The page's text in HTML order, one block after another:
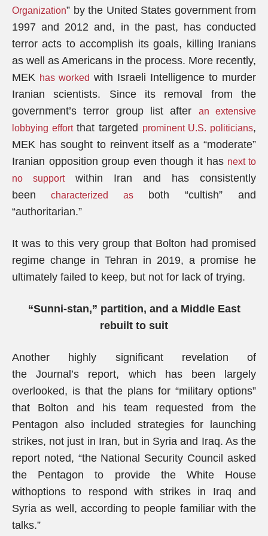
Organization” by the United States government from
1997 and 2012 and, in the past, has conducted
terror acts to accomplish its goals, killing Iranians
as well as Americans in the process. More recently,
MEK has worked with Israeli Intelligence to murder
Iranian scientists. Since its removal from the
government’s terror group list after
an extensive
lobbying effortthat targeted prominent U.S. politicians,
MEK has sought to reinvent itself as a “moderate”
Iranian opposition group even though it has next to
no supportwithin Iran and has consistently
been characterized asboth “cultish” and
“authoritarian.”
It was to this very group that Bolton had promised
regime change in Tehran in 2019, a promise he
ultimately failed to keep, but not for lack of trying.
“Sunni-stan,” partition, and a Middle East
rebuilt to suit
Another highly significant revelation of
the Journal’s report, which has been largely
overlooked, is that the plans for “military options”
that Bolton and his team requested from the
Pentagon also included strategies for launching
strikes, not just in Iran, but in Syria and Iraq. As the
report noted, “the National Security Council asked
the Pentagon to provide the White House
withoptions to respond with strikes in Iraq and
Syria as well, according to people familiar with the
talks.”